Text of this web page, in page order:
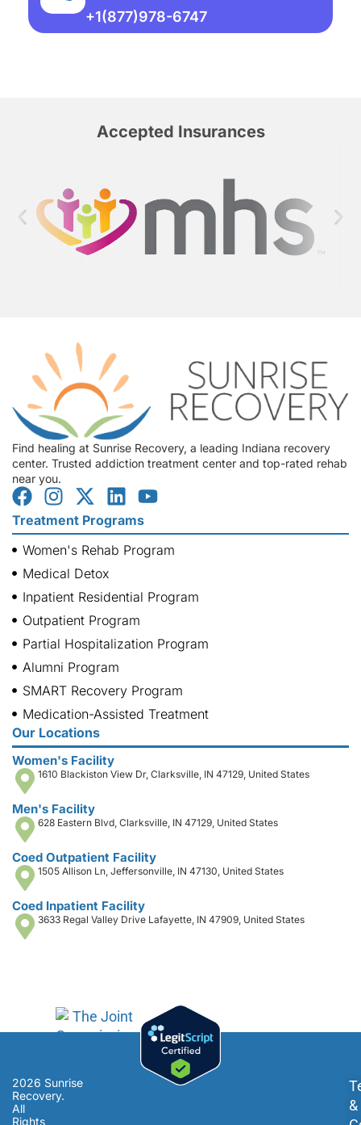
+1(877)978-6747
Accepted Insurances
Find healing at Sunrise Recovery, a leading Indiana recovery
center. Trusted addiction treatment center and top-rated rehab
near you.
Treatment Programs
Women's Rehab Program
Medical Detox
Inpatient Residential Program
Outpatient Program
Partial Hospitalization Program
Alumni Program
SMART Recovery Program
Medication-Assisted Treatment
Our Locations
Women's Facility
1610 Blackiston View Dr, Clarksville, IN 47129, United States
Men's Facility
628 Eastern Blvd, Clarksville, IN 47129, United States
Coed Outpatient Facility
1505 Allison Ln, Jeffersonville, IN 47130, United States
Coed Inpatient Facility
3633 Regal Valley Drive Lafayette, IN 47909, United States
2026 Sunrise
Recovery.
All
Rights
&